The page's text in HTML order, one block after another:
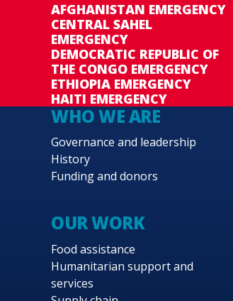
AFGHANISTAN EMERGENCY
CENTRAL SAHEL
EMERGENCY
DEMOCRATIC REPUBLIC OF
THE CONGO EMERGENCY
ETHIOPIA EMERGENCY
HAITI EMERGENCY
WHO WE ARE
Governance and leadership
History
Funding and donors
OUR WORK
Food assistance
Humanitarian support and
services